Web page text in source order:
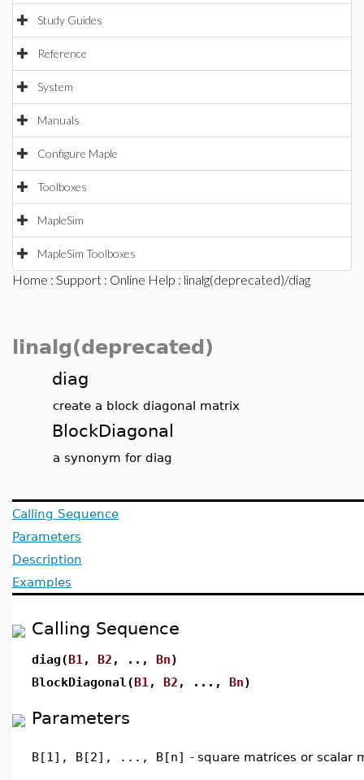
Study Guides
Reference
System
Manuals
Configure Maple
Toolboxes
MapleSim
MapleSim Toolboxes
Home : Support : Online Help : linalg(deprecated)/diag
linalg(deprecated)
diag
create a block diagonal matrix
BlockDiagonal
a synonym for diag
Calling Sequence
Parameters
Description
Examples
Calling Sequence
diag(B1 , B2 , .., Bn)
BlockDiagonal(B1 , B2 , ..., Bn)
Parameters
B[1], B[2], ..., B[n] - square matrices or scalar